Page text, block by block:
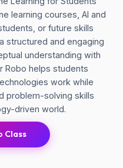
learning courses, AI and
or future skills
structured and engaging
understanding with
Robo helps students
work while
problem-solving skills
driven world.
Class